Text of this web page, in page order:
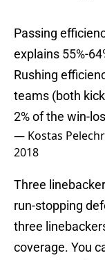
Passing
explains 55%-
Rushing
teams (both
2% of the win-
— Kostas
2018
Three
run-stopping
three
coverage. You